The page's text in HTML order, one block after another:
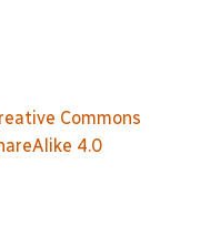
Commons
4.0